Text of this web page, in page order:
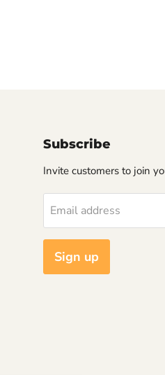
Subscribe
Invite customers to join
Email address
Sign up